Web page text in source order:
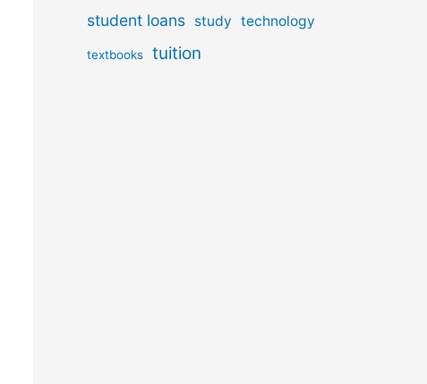
student loans study technology
textbooks tuition